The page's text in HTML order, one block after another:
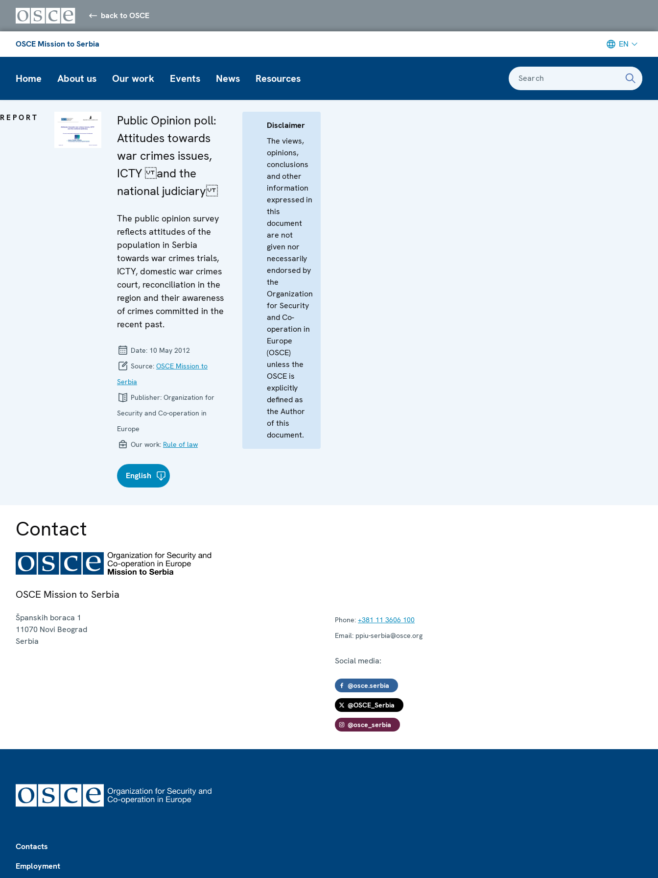
back to OSCE
OSCE Mission to Serbia EN
Home About us Our work Events News Resources Search
REPORT
Public Opinion poll:
Attitudes towards
war crimes issues,
ICTY and the
national judiciary
The public opinion survey
reflects attitudes of the
population in Serbia
towards war crimes trials,
ICTY, domestic war crimes
court, reconciliation in the
region and their awareness
of crimes committed in the
recent past.
Date: 10 May 2012
Source: OSCE Mission to
Serbia
Publisher: Organization for
Security and Co-operation in
Europe
Our work: Rule of law
English
Disclaimer
The views,
opinions,
conclusions
and other
information
expressed in
this
document
are not
given nor
necessarily
endorsed by
the
Organization
for Security
and Co-
operation in
Europe
(OSCE)
unless the
OSCE is
explicitly
defined as
the Author
of this
document.
Contact
OSCE Mission to Serbia
Španskih boraca 1
11070 Novi Beograd
Serbia
Phone: +381 11 3606 100
Email: ppiu-serbia@osce.org
Social media:
@osce.serbia
@OSCE_Serbia
@osce_serbia
Contacts
Employment